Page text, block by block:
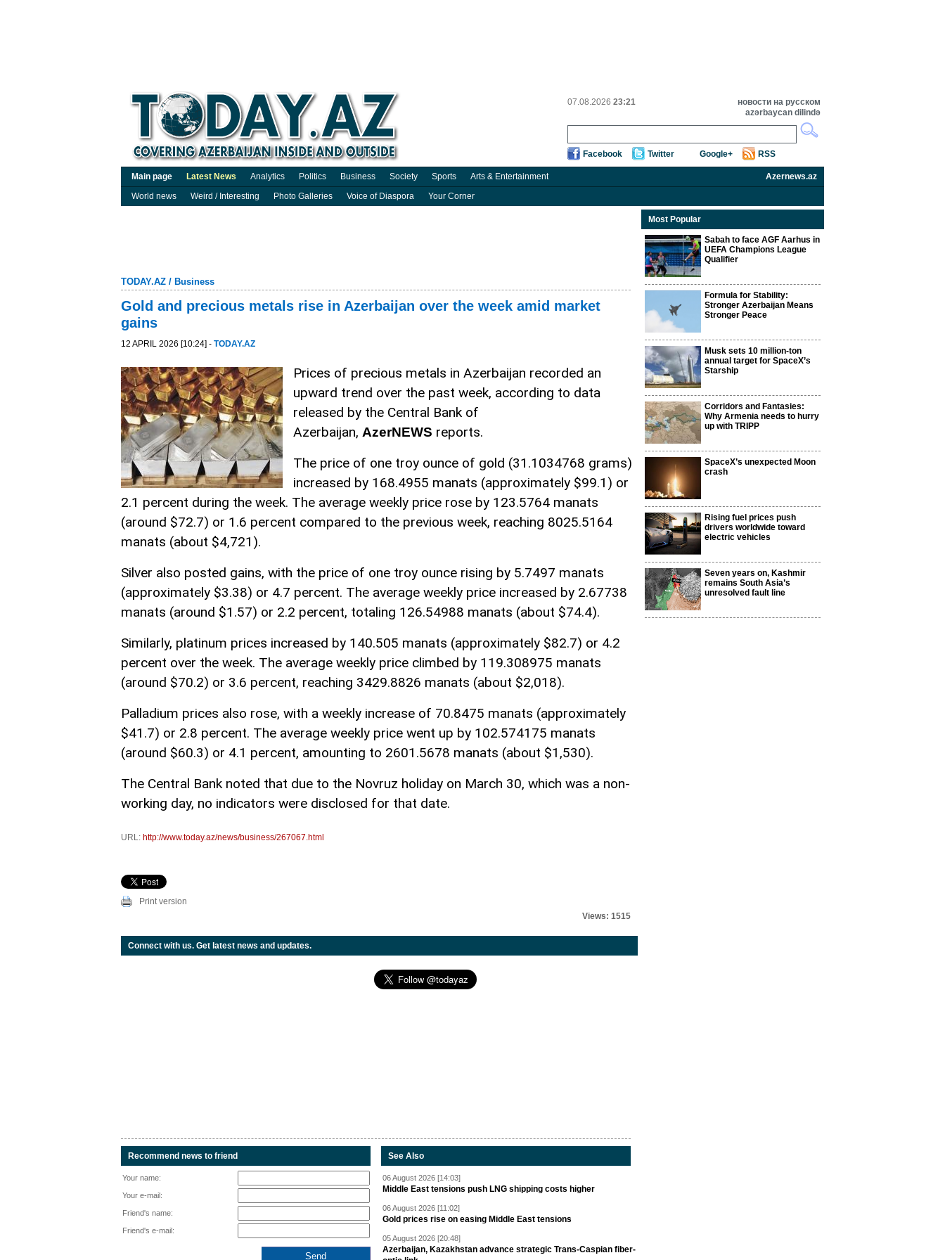
07.08.2026 23:21
новости на русском
azərbaycan dilində
Facebook Twitter Google+ RSS
Main page Latest News Analytics Politics Business Society Sports Arts & Entertainment
Azernews.az
World news
Weird / Interesting Photo Galleries Voice of Diaspora Your Corner
TODAY.AZ / Business
Gold and precious metals rise in Azerbaijan over the week amid market
gains
12 APRIL 2026 [10:24] - TODAY.AZ
Prices of precious metals in Azerbaijan recorded an
upward trend over the past week, according to data
released by the Central Bank of
Azerbaijan, AzerNEWS reports.
The price of one troy ounce of gold (31.1034768 grams)
increased by 168.4955 manats (approximately $99.1) or
2.1 percent during the week. The average weekly price rose by 123.5764 manats
(around $72.7) or 1.6 percent compared to the previous week, reaching 8025.5164
manats (about $4,721).
Silver also posted gains, with the price of one troy ounce rising by 5.7497 manats
(approximately $3.38) or 4.7 percent. The average weekly price increased by 2.67738
manats (around $1.57) or 2.2 percent, totaling 126.54988 manats (about $74.4).
Similarly, platinum prices increased by 140.505 manats (approximately $82.7) or 4.2
percent over the week. The average weekly price climbed by 119.308975 manats
(around $70.2) or 3.6 percent, reaching 3429.8826 manats (about $2,018).
Palladium prices also rose, with a weekly increase of 70.8475 manats (approximately
$41.7) or 2.8 percent. The average weekly price went up by 102.574175 manats
(around $60.3) or 4.1 percent, amounting to 2601.5678 manats (about $1,530).
The Central Bank noted that due to the Novruz holiday on March 30, which was a non-
working day, no indicators were disclosed for that date.
URL: http://www.today.az/news/business/267067.html
Print version
Views: 1515
Connect with us. Get latest news and updates.
Recommend news to friend
Your name:
Your e-mail:
Friend's name:
Friend's e-mail:
See Also
06 August 2026 [14:03]
Middle East tensions push LNG shipping costs higher
06 August 2026 [11:02]
Gold prices rise on easing Middle East tensions
05 August 2026 [20:48]
Azerbaijan, Kazakhstan advance strategic Trans-Caspian fiber-
Most Popular
Sabah to face AGF Aarhus in
UEFA Champions League
Qualifier
Formula for Stability:
Stronger Azerbaijan Means
Stronger Peace
Musk sets 10 million-ton
annual target for SpaceX’s
Starship
Corridors and Fantasies:
Why Armenia needs to hurry
up with TRIPP
SpaceX’s unexpected Moon
crash
Rising fuel prices push
drivers worldwide toward
electric vehicles
Seven years on, Kashmir
remains South Asia’s
unresolved fault line